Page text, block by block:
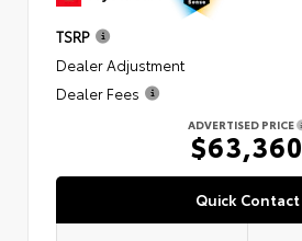
TSRP
Dealer Adjustment
Dealer Fees
ADVERTISED PRICE
$63,360
Quick Contact